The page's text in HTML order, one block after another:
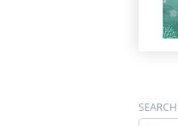
SEARCH